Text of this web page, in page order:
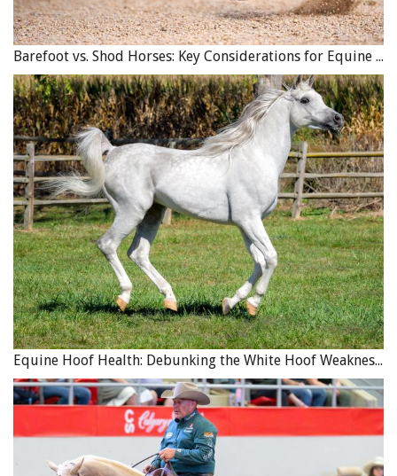
Barefoot vs. Shod Horses: Key Considerations for Equine Hoof Care
Equine Hoof Health: Debunking the White Hoof Weakness Myth